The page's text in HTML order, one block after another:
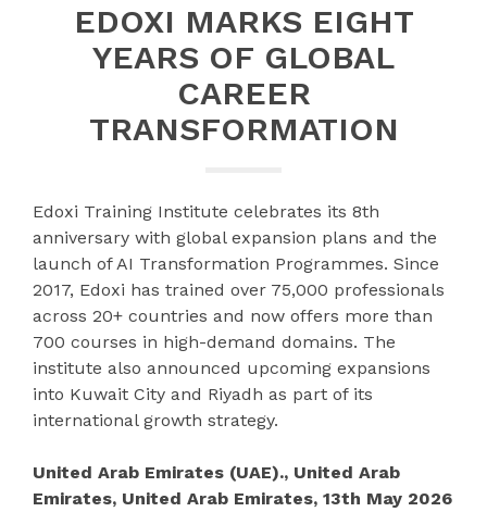
EDOXI MARKS EIGHT
YEARS OF GLOBAL
CAREER
TRANSFORMATION
Edoxi Training Institute celebrates its 8th
anniversary with global expansion plans and the
launch of AI Transformation Programmes. Since
2017, Edoxi has trained over 75,000 professionals
across 20+ countries and now offers more than
700 courses in high-demand domains. The
institute also announced upcoming expansions
into Kuwait City and Riyadh as part of its
international growth strategy.
United Arab Emirates (UAE)., United Arab
Emirates, United Arab Emirates, 13th May 2026